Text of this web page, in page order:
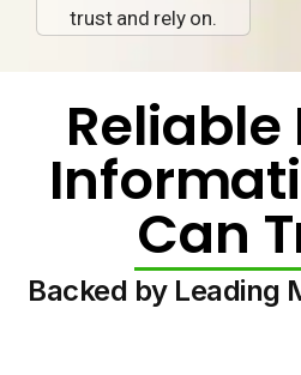
trust and rely on.
Reliable
Can
Backed by Leading